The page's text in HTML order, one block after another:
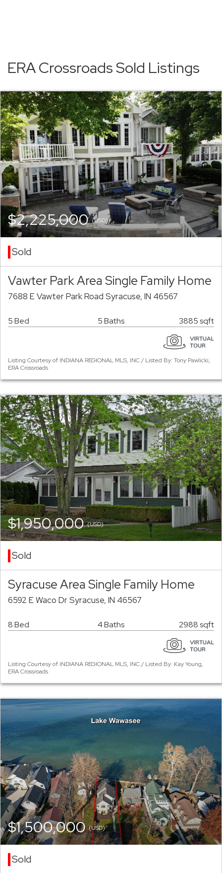
ERA Crossroads Sold Listings
$2,225,000(USD)
Sold
Vawter Park Area Single Family Home
7688 E Vawter Park Road Syracuse, IN 46567
5 Bed 5 Baths 3885 sqft
Listing Courtesy of INDIANA REGIONAL MLS, INC / Listed By: Tony Pawlicki,
ERA Crossroads
$1,950,000(USD)
Sold
Syracuse Area Single Family Home
6592 E Waco Dr Syracuse, IN 46567
8 Bed 4 Baths 2988 sqft
Listing Courtesy of INDIANA REGIONAL MLS, INC / Listed By: Kay Young,
ERA Crossroads
$1,500,000(USD)
Sold